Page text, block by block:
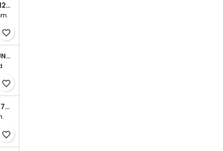
BRACELET ANGEL 12MM. CIRCONIA
favorite_border
SET EA+PEND ROUND 11+15MM.CIRCONIA
favorite_border
EARRING FLOWER 7MM. CIRCONIA
favorite_border